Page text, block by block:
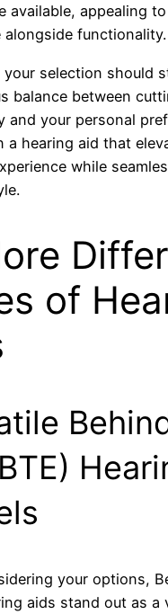
available, appealing
alongside functionality.
your selection should
balance between
and your personal
a hearing aid that
while
of
your options,
aids stand out as a